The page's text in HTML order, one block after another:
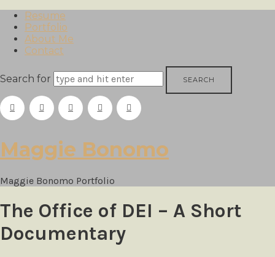
Resume
Portfolio
About Me
Contact
Search for
Maggie
Bonomo
Maggie Bonomo
Maggie Bonomo Portfolio
The Office of DEI – A Short
Documentary